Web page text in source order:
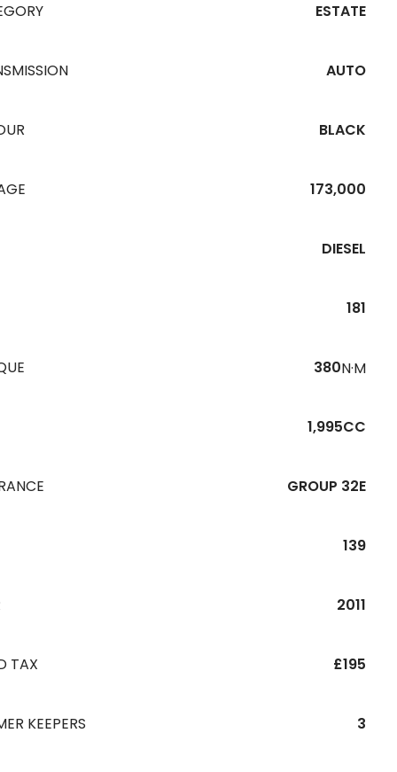
ESTATE
AUTO
BLACK
173,000
DIESEL
181
380N·M
1,995CC
GROUP 32E
139
2011
TAX £195
KEEPERS 3